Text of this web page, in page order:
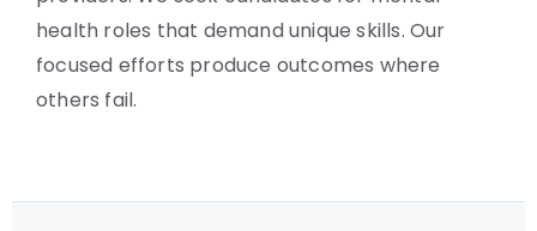
health roles that demand unique skills. Our
focused efforts produce outcomes where
others fail.